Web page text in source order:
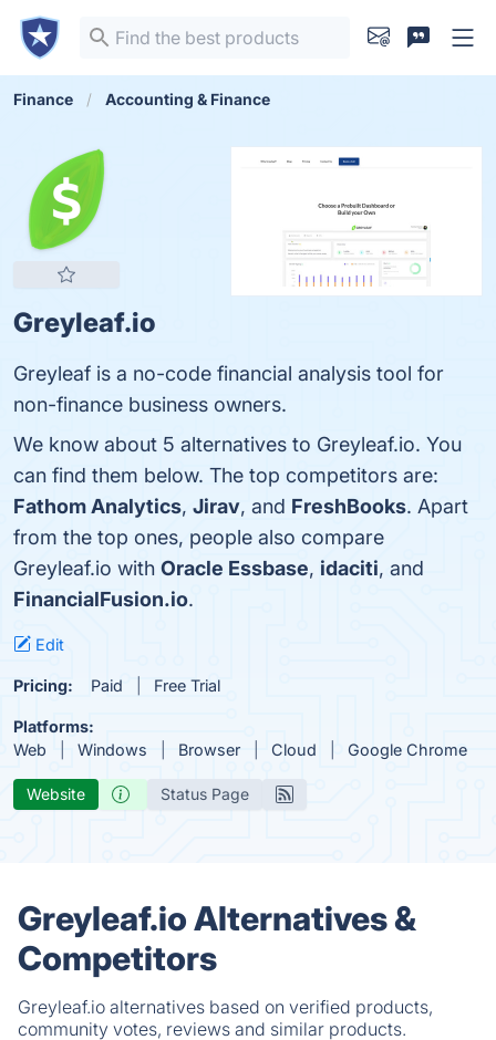
Finance Accounting & Finance
Greyleaf.io
Greyleaf is a no-code financial analysis tool for
non-finance business owners.
We know about 5 alternatives to Greyleaf.io. You
can find them below. The top competitors are:
Fathom Analytics, Jirav, and FreshBooks. Apart
from the top ones, people also compare
Greyleaf.io with Oracle Essbase, idaciti, and
FinancialFusion.io.
Edit
Pricing: Paid Free Trial
Platforms:
Web
Windows Browser Cloud Google Chrome
Website Status Page
Greyleaf.io Alternatives &
Competitors
Greyleaf.io alternatives based on verified products,
community votes, reviews and similar products.